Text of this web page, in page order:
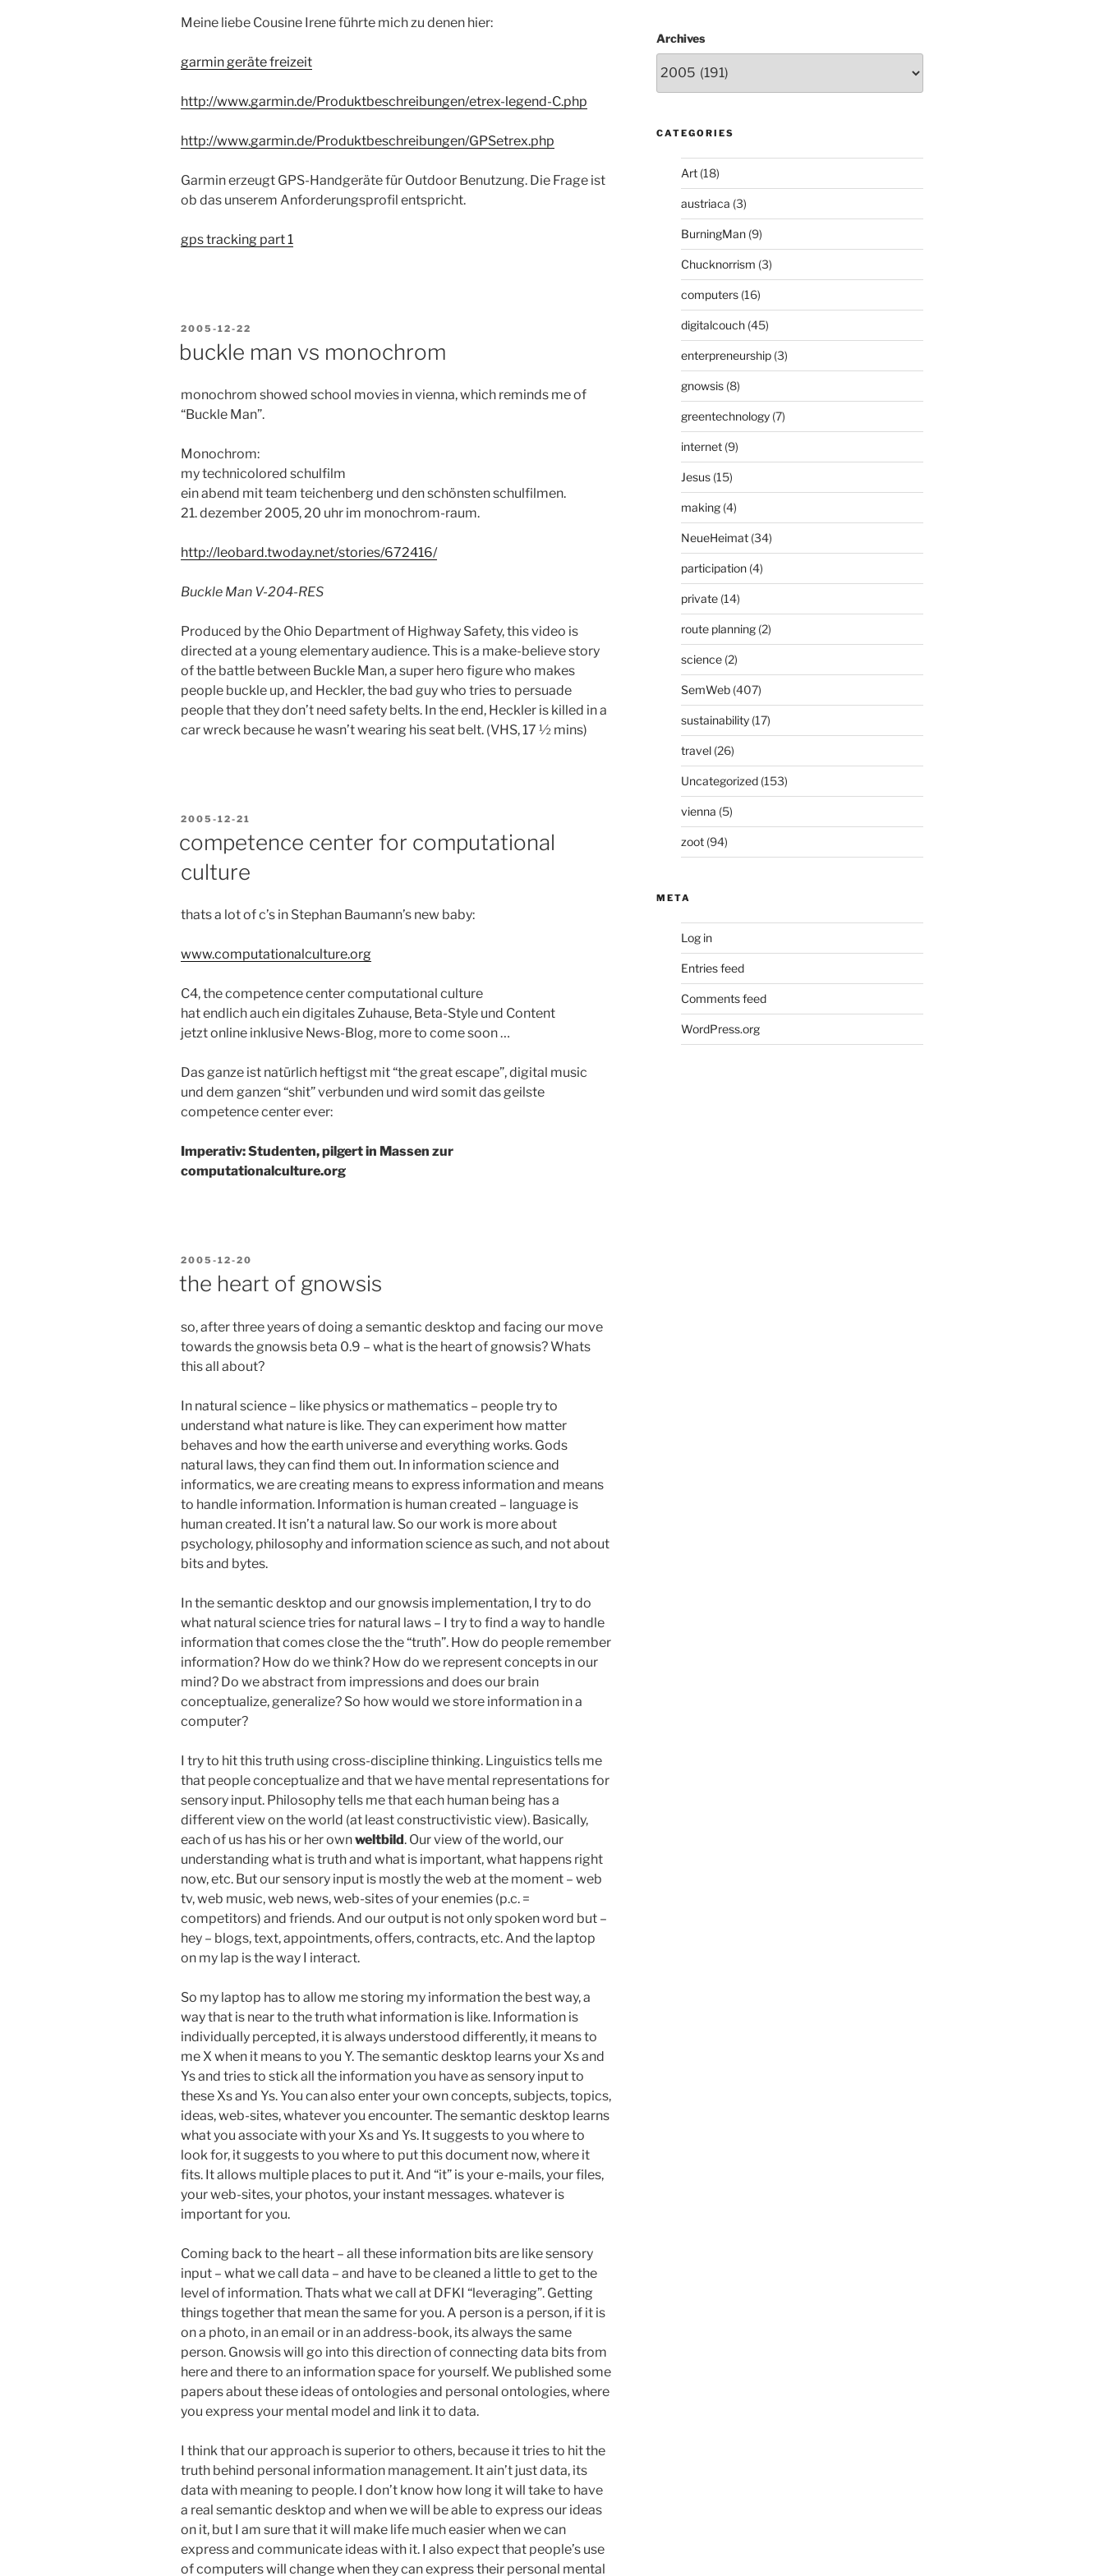
Meine liebe Cousine Irene führte mich zu denen hier:
garmin geräte freizeit
http://www.garmin.de/Produktbeschreibungen/etrex-legend-C.php
http://www.garmin.de/Produktbeschreibungen/GPSetrex.php
Garmin erzeugt GPS-Handgeräte für Outdoor Benutzung. Die Frage ist
ob das unserem Anforderungsprofil entspricht.
gps tracking part 1
POSTED
2005-12-22
buckle man vs monochrom
monochrom showed school movies in vienna, which reminds me of
“Buckle Man”.
Monochrom:
my technicolored schulfilm
ein abend mit team teichenberg und den schönsten schulfilmen.
21. dezember 2005, 20 uhr im monochrom-raum.
http://leobard.twoday.net/stories/672416/
Buckle Man V-204-RES
Produced by the Ohio Department of Highway Safety, this video is
directed at a young elementary audience. This is a make-believe story
of the battle between Buckle Man, a super hero figure who makes
people buckle up, and Heckler, the bad guy who tries to persuade
people that they don’t need safety belts. In the end, Heckler is killed in a
car wreck because he wasn’t wearing his seat belt. (VHS, 17 ½ mins)
POSTED
2005-12-21
competence center for computational
culture
thats a lot of c’s in Stephan Baumann’s new baby:
www.computationalculture.org
C4, the competence center computational culture
hat endlich auch ein digitales Zuhause, Beta-Style und Content
jetzt online inklusive News-Blog, more to come soon …
Das ganze ist natürlich heftigst mit “the great escape”, digital music
und dem ganzen “shit” verbunden und wird somit das geilste
competence center ever:
Imperativ: Studenten, pilgert in Massen zur
computationalculture.org
POSTED
ON
2005-12-20
the heart of gnowsis
so, after three years of doing a semantic desktop and facing our move
towards the gnowsis beta 0.9 – what is the heart of gnowsis? Whats
this all about?
In natural science – like physics or mathematics – people try to
understand what nature is like. They can experiment how matter
behaves and how the earth universe and everything works. Gods
natural laws, they can find them out. In information science and
informatics, we are creating means to express information and means
to handle information. Information is human created – language is
human created. It isn’t a natural law. So our work is more about
psychology, philosophy and information science as such, and not about
bits and bytes.
In the semantic desktop and our gnowsis implementation, I try to do
what natural science tries for natural laws – I try to find a way to handle
information that comes close the the “truth”. How do people remember
information? How do we think? How do we represent concepts in our
mind? Do we abstract from impressions and does our brain
conceptualize, generalize? So how would we store information in a
computer?
I try to hit this truth using cross-discipline thinking. Linguistics tells me
that people conceptualize and that we have mental representations for
sensory input. Philosophy tells me that each human being has a
different view on the world (at least constructivistic view). Basically,
each of us has his or her ownweltbild. Our view of the world, our
understanding what is truth and what is important, what happens right
now, etc. But our sensory input is mostly the web at the moment – web
tv, web music, web news, web-sites of your enemies (p.c. =
competitors) and friends. And our output is not only spoken word but –
hey – blogs, text, appointments, offers, contracts, etc. And the laptop
on my lap is the way I interact.
So my laptop has to allow me storing my information the best way, a
way that is near to the truth what information is like. Information is
individually percepted, it is always understood differently, it means to
me X when it means to you Y. The semantic desktop learns your Xs and
Ys and tries to stick all the information you have as sensory input to
these Xs and Ys. You can also enter your own concepts, subjects, topics,
ideas, web-sites, whatever you encounter. The semantic desktop learns
what you associate with your Xs and Ys. It suggests to you where to
look for, it suggests to you where to put this document now, where it
fits. It allows multiple places to put it. And “it” is your e-mails, your files,
your web-sites, your photos, your instant messages. whatever is
important for you.
Coming back to the heart – all these information bits are like sensory
input – what we call data – and have to be cleaned a little to get to the
level of information. Thats what we call at DFKI “leveraging”. Getting
things together that mean the same for you. A person is a person, if it is
on a photo, in an email or in an address-book, its always the same
person. Gnowsis will go into this direction of connecting data bits from
here and there to an information space for yourself. We published some
papers about these ideas of ontologies and personal ontologies, where
you express your mental model and link it to data.
I think that our approach is superior to others, because it tries to hit the
truth behind personal information management. It ain’t just data, its
data with meaning to people. I don’t know how long it will take to have
a real semantic desktop and when we will be able to express our ideas
on it, but I am sure that it will make life much easier when we can
express and communicate ideas with it. I also expect that people’s use
of computers will change when they can express their personal mental
Archives
CATEGORIES
Art(18)
austriaca (3)
BurningMan(9)
Chucknorrism (3)
computers(16)
digitalcouch(45)
enterpreneurship(3)
gnowsis(8)
greentechnology(7)
internet(9)
Jesus(15)
making(4)
NeueHeimat(34)
participation(4)
private(14)
route planning(2)
science(2)
SemWeb(407)
sustainability(17)
travel(26)
Uncategorized(153)
vienna (5)
zoot(94)
META
Log in
Entries feed
Comments feed
WordPress.org